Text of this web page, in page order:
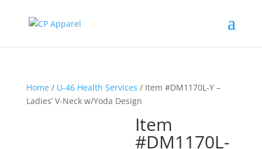
Home/ U-46 Health Services / Item #DM1170L-Y –
Ladies’ V-Neck w/Yoda Design
Item
#DM1170L-